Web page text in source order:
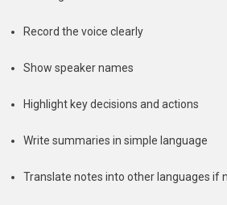
Record the voice clearly
Show speaker names
Highlight key decisions and actions
Write summaries in simple language
Translate notes into other languages if